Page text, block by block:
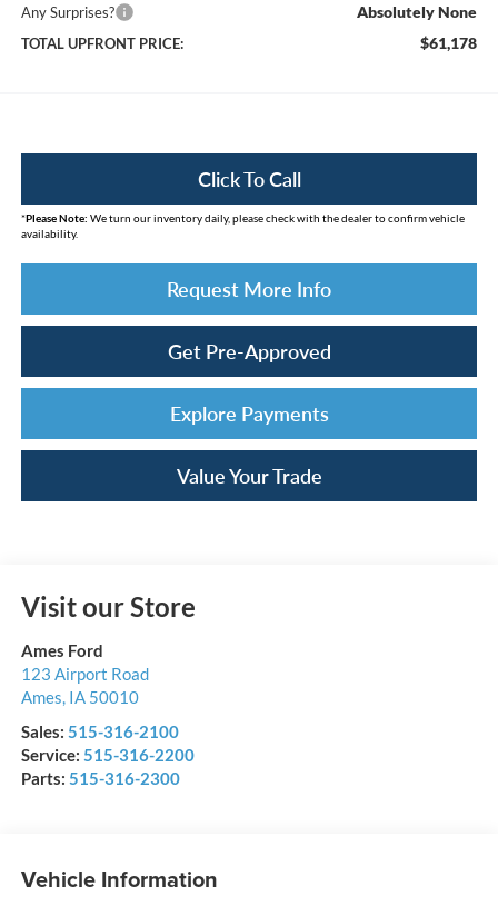
Any Surprises? Absolutely None
TOTAL UPFRONT PRICE: $61,178
Click To Call
*Please Note: We turn our inventory daily, please check with the dealer to confirm vehicle
availability.
Request More Info
Get Pre-Approved
Explore Payments
Value Your Trade
Visit our Store
Ames Ford
123 Airport Road
Ames IA 50010
Sales: 515-316-2100
Service: 515-316-2200
Parts: 515-316-2300
Vehicle Information